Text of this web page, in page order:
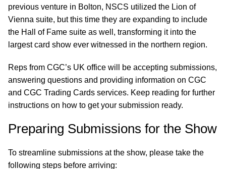
previous venture in Bolton, NSCS utilized the Lion of
Vienna suite, but this time they are expanding to include
the Hall of Fame suite as well, transforming it into the
largest card show ever witnessed in the northern region.
Reps from CGC’s UK office will be accepting submissions,
answering questions and providing information on CGC
and CGC Trading Cards services. Keep reading for further
instructions on how to get your submission ready.
Preparing Submissions for the Show
To streamline submissions at the show, please take the
following steps before arriving: